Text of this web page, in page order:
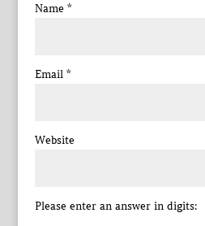
Name *
Email *
Website
Please enter an answer in digits: